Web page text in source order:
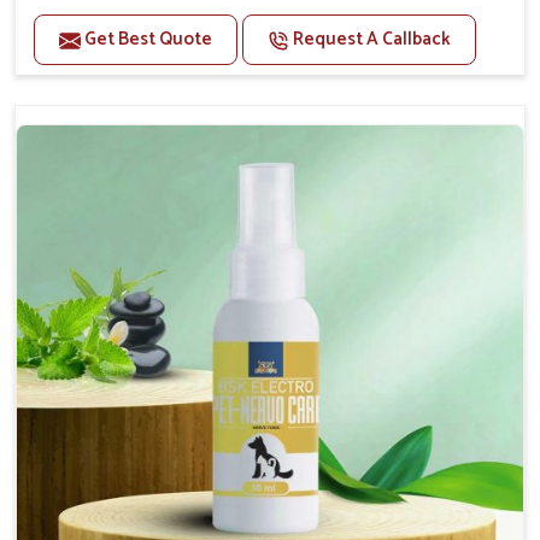
Improve health and growth of animals.
Helps to improve conception and fertilization.
Helps in making bones Strong.
Doses:-
Chicks Growers 05 ml/100 Birds, ml/100 Birds 10
Small Animals Adult Dogs 40 ml twice daily, 20 ml
twice daily, Layers & Broiler's 20 ml / 100 Birds, Puppy
Get Best Quote Request A Callback